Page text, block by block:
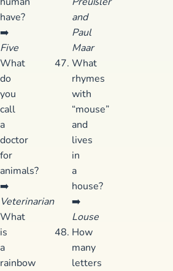
have?
➡️
Five
What
do
you
call
a
doctor
for
animals?
➡️
Veterinarian
What
is
a
rainbow
and
Paul
Maar
What
rhymes
with
“mouse”
and
lives
in
a
house?
➡️
Louse
How
many
letters